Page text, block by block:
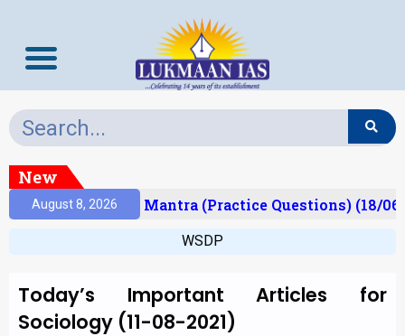
New
August 8, 2026Prelims Mantra (Practice Questions) (18/
WSDP
Today’s Important Articles for
Sociology (11-08-2021)